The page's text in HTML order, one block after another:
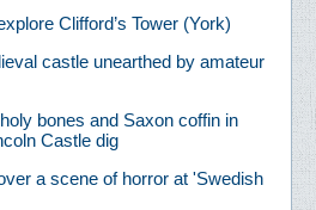
Clifford’s Tower (York)
castle unearthed by amateur
bones and Saxon coffin in
Castle dig
a scene of horror at 'Swedish